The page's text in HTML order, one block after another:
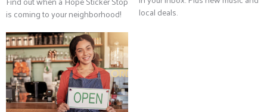
is coming to your neighborhood!
local deals.